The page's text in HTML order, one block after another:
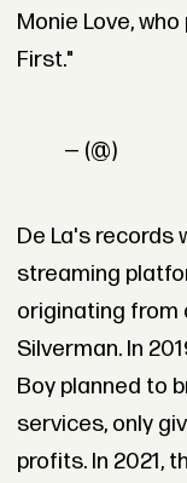
Monie Love,
First."
— (@)
De La's records
streaming
originating from
Silverman. In
Boy planned to
services, only
profits. In 2021,